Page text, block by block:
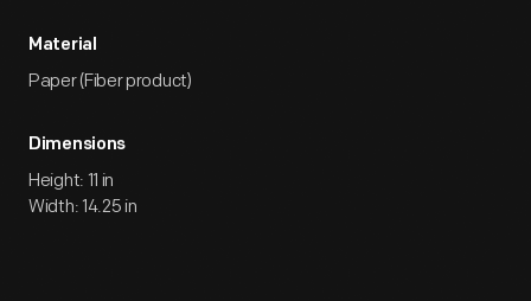
Material
Paper (Fiber product)
Dimensions
Height: 11 in
Width: 14.25 in